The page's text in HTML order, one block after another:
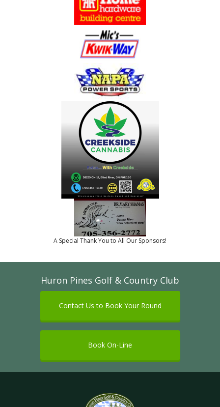
A Special Thank You to All Our Sponsors!
Huron Pines Golf & Country Club
Contact Us to Book Your Round
Book On-Line